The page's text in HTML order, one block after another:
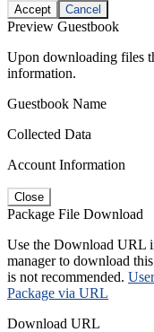
Accept Cancel
Preview Guestbook
Upon downloading files
information.
Guestbook Name
Collected Data
Account Information
Close
Package File Download
Use the Download URL
manager to download
is not recommended.
Package via URL
Download URL